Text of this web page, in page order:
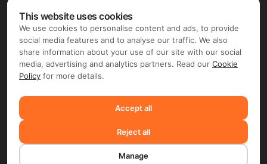
Store
Google
©2026 FIX FREELANCER LTD
This website uses cookies
We use cookies to personalise content and ads, to provide
social media features and to analyse our traffic. We also
share information about your use of our site with our social
media, advertising and analytics partners. Read our Cookie
Policy for more details.
Accept all
Reject all
Manage